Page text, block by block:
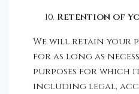
Retention of
We will retain your
for as long as
purposes for which
including legal,